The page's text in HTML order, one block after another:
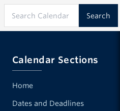
Calendar Sections
Home
Dates and Deadlines